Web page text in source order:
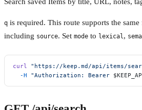
Search saved Items by title, URL, notes,
q is required. This route supports the same
including source. Set mode to lexical,
curl "https://keep.md/api/items/
  -H
"Authorization: Bearer